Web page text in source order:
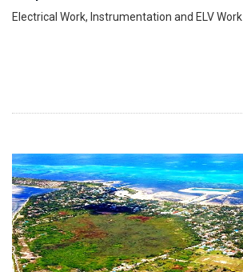
Electrical Work, Instrumentation and ELV Work